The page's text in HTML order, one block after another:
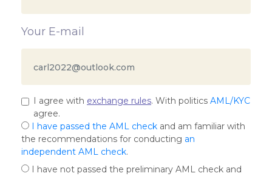
Your E-mail
I agree with exchange rules. With politics AML/KYC
agree.
I have passed the AML check and am familiar with
the recommendations for conducting an
independent AML check.
I have not passed the preliminary AML check and